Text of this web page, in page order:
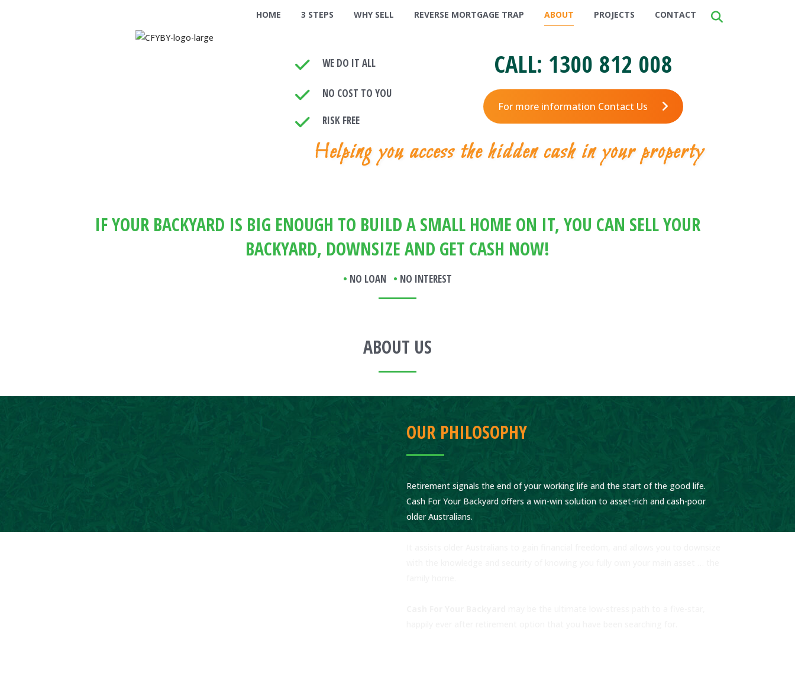
HOME 3 STEPS WHY SELL REVERSE MORTGAGE TRAP ABOUT PROJECTS CONTACT
WE DO IT ALL
NO COST TO YOU
RISK FREE
CALL: 1300 812 008
For more information Contact Us
Helping you access the hidden cash in your property
IF YOUR BACKYARD IS BIG ENOUGH TO BUILD A SMALL HOME ON IT, YOU CAN SELL YOUR
BACKYARD, DOWNSIZE AND GET CASH NOW!
• NO LOAN • NO INTEREST
ABOUT US
OUR PHILOSOPHY
Retirement signals the end of your working life and the start of the good life.
Cash For Your Backyard offers a win-win solution to asset-rich and cash-poor
older Australians.